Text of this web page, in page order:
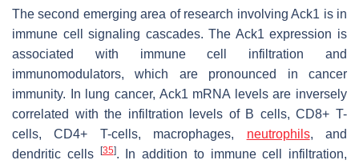
The second emerging area of research involving Ack1 is in
immune cell signaling cascades. The Ack1 expression is
associated with immune cell infiltration and
immunomodulators, which are pronounced in cancer
immunity. In lung cancer, Ack1 mRNA levels are inversely
correlated with the infiltration levels of B cells, CD8+ T-
cells, CD4+ T-cells, macrophages, neutrophils, and
dendritic cells
[35]. In addition to immune cell infiltration,